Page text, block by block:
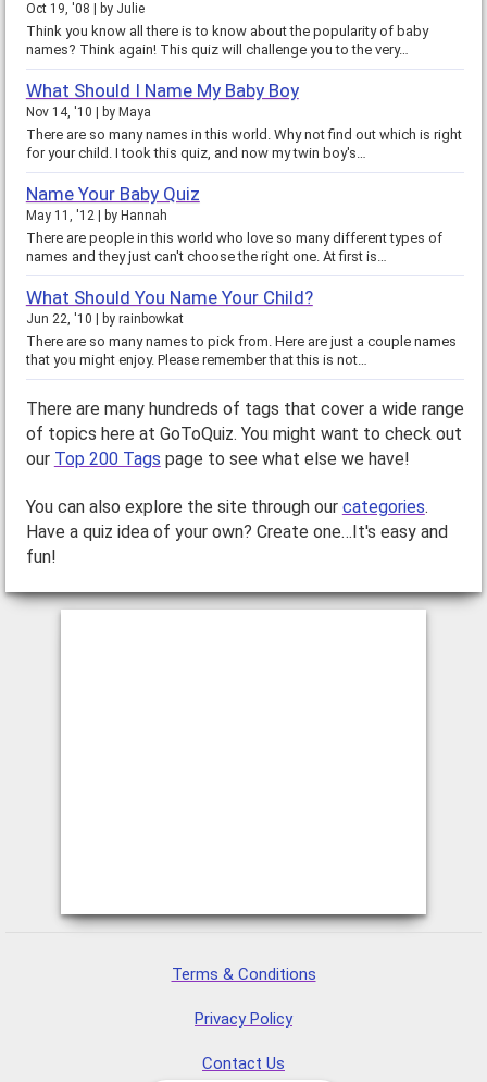
Oct 19, '08 by Julie
Think you know all there is to know about the popularity of baby
names? Think again! This quiz will challenge you to the very…
What Should I Name My Baby Boy
Nov 14, '10 by Maya
There are so many names in this world. Why not find out which is right
for your child. I took this quiz, and now my twin boy's…
Name Your Baby Quiz
May 11, '12 by Hannah
There are people in this world who love so many different types of
names and they just can't choose the right one. At first is…
What Should You Name Your Child?
Jun 22, '10 by rainbowkat
There are so many names to pick from. Here are just a couple names
that you might enjoy. Please remember that this is not…
There are many hundreds of tags that cover a wide range
of topics here at GoToQuiz. You might want to check out
our Top 200 Tags page to see what else we have!
You can also explore the site through our categories.
Have a quiz idea of your own? Create one…It's easy and
fun!
Terms & Conditions
Privacy Policy
Contact Us